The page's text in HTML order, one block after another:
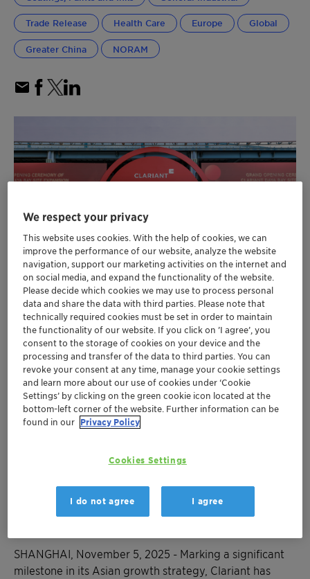
Trade Release Health Care Europe Global
Greater China NORAM
Clariant completes its Care Chemicals
investment of 80 million CHF, significantly
expanding production capabilities at its Daya
Bay site in China
The strategic expansion enhances the
pharmaceutical capabilities as well as the
specialty chemicals production for multiple
industries
key player in providing high-value specialty
and performance expectations of Chinese
consumers and industries
SHANGHAI, November 5, 2025 - Marking a significant
milestone in its Asian growth strategy, Clariant has
We respect your privacy
This website uses cookies. With the help of cookies, we can
improve the performance of our website, analyze the website
navigation, support our marketing activities on the internet and
on social media, and expand the functionality of the website.
Please decide which cookies we may use to process personal
data and share the data with third parties. Please note that
technically required cookies must be set in order to maintain
the functionality of our website. If you click on ’I agree’, you
consent to the storage of cookies on your device and the
processing and transfer of the data to third parties. You can
revoke your consent at any time, manage your cookie settings
and learn more about our use of cookies under ‘Cookie
Settings’ by clicking on the green cookie icon located at the
bottom-left corner of the website. Further information can be
found in our Privacy Policy
Cookies Settings
I do not agree I agree